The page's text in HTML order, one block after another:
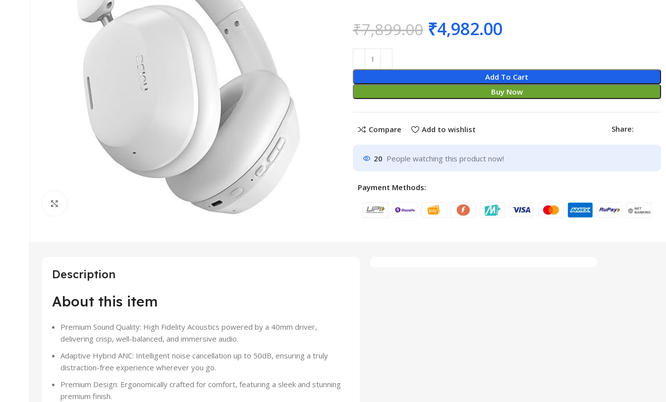
₹7,899.00 ₹4,982.00
Add To Cart
Buy Now
Compare Add to wishlist Share:
20 People watching this product now!
Payment Methods:
Description
About this item
Premium Sound Quality: High Fidelity Acoustics powered by a 40mm driver,
delivering crisp, well-balanced, and immersive audio.
Adaptive Hybrid ANC: Intelligent noise cancellation up to 50dB, ensuring a truly
distraction-free experience wherever you go.
Premium Design: Ergonomically crafted for comfort, featuring a sleek and stunning
premium finish.